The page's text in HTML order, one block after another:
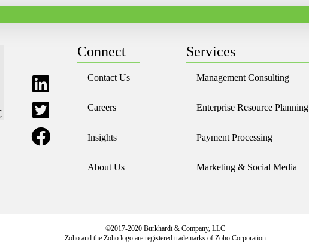
Connect
About Us
Insights
Careers
Contact Us
Services
Management Consulting
Enterprise Resource Planning
Payment Processing
Marketing & Social Media
©2017-2020 Burkhardt & Company, LLC
Zoho and the Zoho logo are registered trademarks of Zoho Corporation